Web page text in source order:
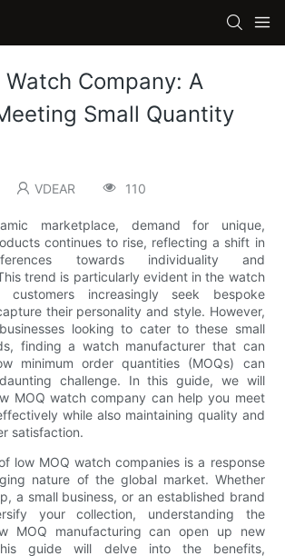
Watch Company: A
Small Quantity
VDEAR 110
marketplace, demand for unique,
continues to rise, reflecting a shift in
towards individuality and
trend is particularly evident in the watch
customers increasingly seek bespoke
their personality and style. However,
looking to cater to these small
finding a watch manufacturer that can
minimum order quantities (MOQs) can
challenge. In this guide, we will
MOQ watch company can help you meet
while also maintaining quality and
satisfaction.
low MOQ watch companies is a response
nature of the global market. Whether
a small business, or an established brand
your collection, understanding the
MOQ manufacturing can open up new
guide will delve into the benefits,